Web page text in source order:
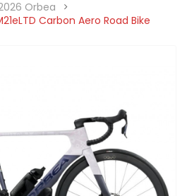
Orbea
Carbon Aero Road Bike